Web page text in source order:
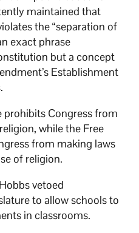
maintained that
the “separation of
exact phrase
but a concept
Establishment
prohibits Congress from
while the Free
from making laws
of religion.
vetoed
to allow schools to
in classrooms.